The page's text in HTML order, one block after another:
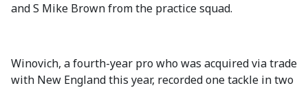
and S Mike Brown from the practice squad.
Winovich, a fourth-year pro who was acquired via trade
with New England this year, recorded one tackle in two